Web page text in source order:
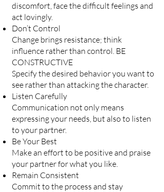
discomfort, face the difficult feelings and
act lovingly.
Don’t Control
Change brings resistance; think
influence rather than control. BE
CONSTRUCTIVE
Specify the desired behavior you want to
see rather than attacking the character.
Listen Carefully
Communication not only means
expressing your needs, but also to listen
to your partner.
Be Your Best
Make an effort to be positive and praise
your partner for what you like.
Remain Consistent
Commit to the process and stay